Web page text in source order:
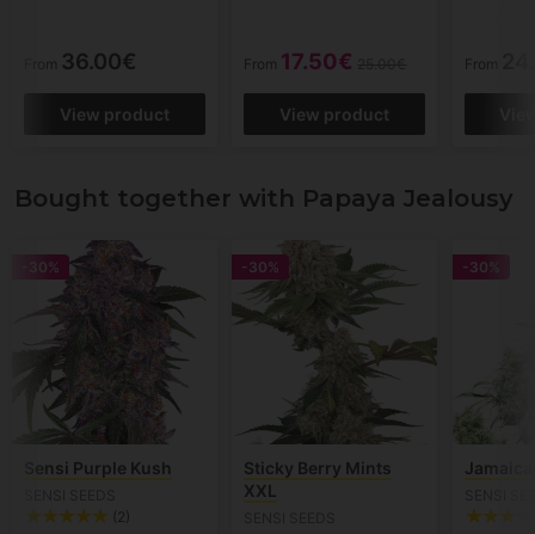
From 36.00€
View product
From 17.50€
View product
From
Bought together with Papaya Jealousy
-30%
Sensi Purple Kush
(2)
-30%
Sticky Berry Mints
XXL
-30%